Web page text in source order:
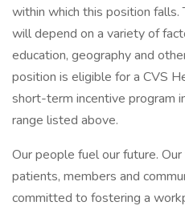
within which this position falls.
will depend on a variety of
education, geography and
position is eligible for a CVS
short-term incentive program
range listed above.
Our people fuel our future.
patients, members and
committed to fostering a